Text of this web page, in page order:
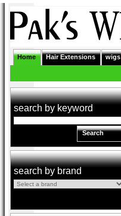
Home Hair Extensions wigs
search by keyword
Search
search by brand